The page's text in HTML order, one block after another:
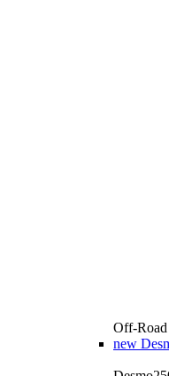
Off-Road
new